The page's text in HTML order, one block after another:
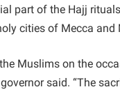
part of the Hajj
cities of Mecca and
Muslims on the
said. “The